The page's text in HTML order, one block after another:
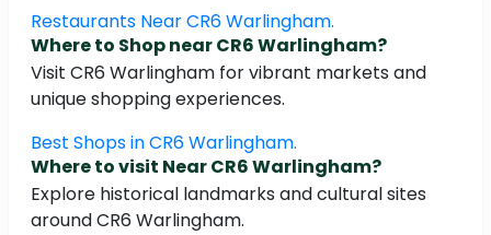
Restaurants Near CR6 Warlingham.
Where to Shop near CR6 Warlingham?
Visit CR6 Warlingham for vibrant markets and
unique shopping experiences.
Best Shops in CR6 Warlingham.
Where to visit Near CR6 Warlingham?
Explore historical landmarks and cultural sites
around CR6 Warlingham.